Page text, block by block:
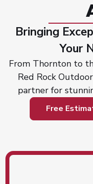
Bringing
Your
From Thornton to
Red Rock
partner for
Free